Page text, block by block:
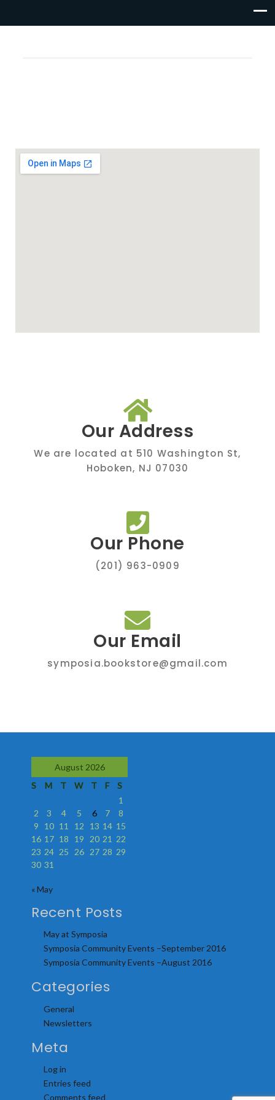
Our Address
We are located at 510 Washington St,
Hoboken, NJ 07030
Our Phone
(201) 963-0909
Our Email
symposia.bookstore@gmail.com
August 2026
S
M T W T F
S
1
2
3 4 5 6 7
8
9
10 11 12 13 14 15
16 17 18 19 20 21 22
23 24 25 26 27 28 29
30 31
« May
Recent Posts
May at Symposia
Symposia Community Events –September 2016
Symposia Community Events –August 2016
Categories
General
Newsletters
Meta
Log in
Entries feed
Comments feed